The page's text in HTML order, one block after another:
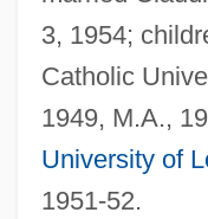
3, 1954;
Catholic
1949, M.A.,
University of
1951-52.